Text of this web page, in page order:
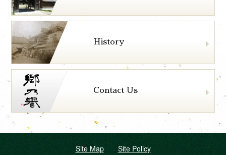
History
Contact Us
Site Map Site Policy